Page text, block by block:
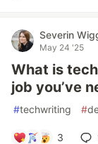
Severin
May 24 '25
What is
job you’ve
#techwriting #
3